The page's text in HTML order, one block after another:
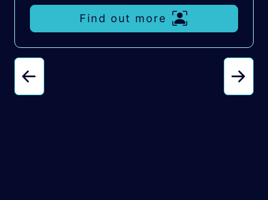
Find out more